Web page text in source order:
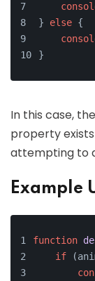
} else {
}
In this case, the
property
attempting to
Example
function
if